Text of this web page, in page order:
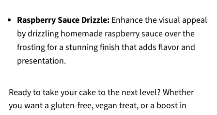
Raspberry Sauce Drizzle:Enhance the visual appeal
by drizzling homemade raspberry sauce over the
frosting for a stunning finish that adds flavor and
presentation.
Ready to take your cake to the next level? Whether
you want a gluten-free, vegan treat, or a boost in